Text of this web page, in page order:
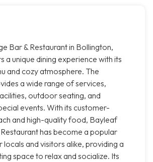
Bar & Restaurant in Bollington,
a unique dining experience with its
and cozy atmosphere. The
a wide range of services,
outdoor seating, and
events. With its customer-
and high-quality food, Bayleaf
has become a popular
and visitors alike, providing a
space to relax and socialize. Its